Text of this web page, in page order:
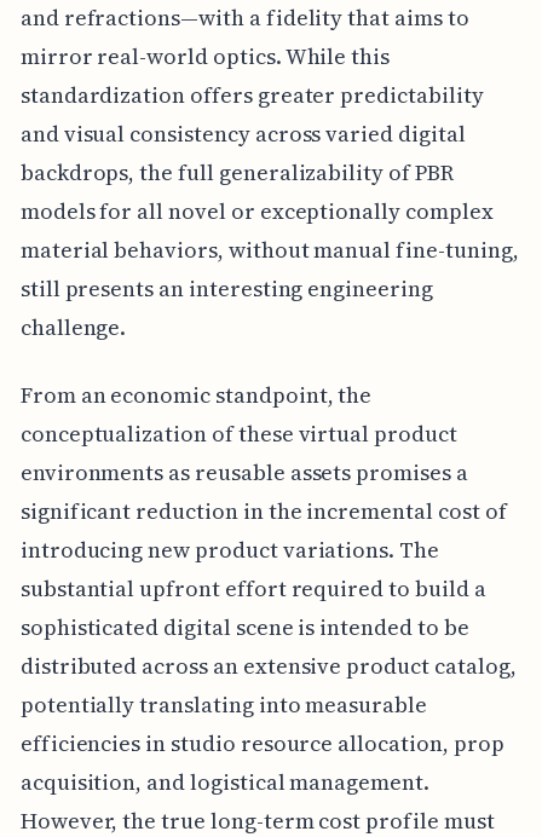
and refractions—with a fidelity that aims to
mirror real-world optics. While this
standardization offers greater predictability
and visual consistency across varied digital
backdrops, the full generalizability of PBR
models for all novel or exceptionally complex
material behaviors, without manual fine-tuning,
still presents an interesting engineering
challenge.
From an economic standpoint, the
conceptualization of these virtual product
environments as reusable assets promises a
significant reduction in the incremental cost of
introducing new product variations. The
substantial upfront effort required to build a
sophisticated digital scene is intended to be
distributed across an extensive product catalog,
potentially translating into measurable
efficiencies in studio resource allocation, prop
acquisition, and logistical management.
However, the true long-term cost profile must